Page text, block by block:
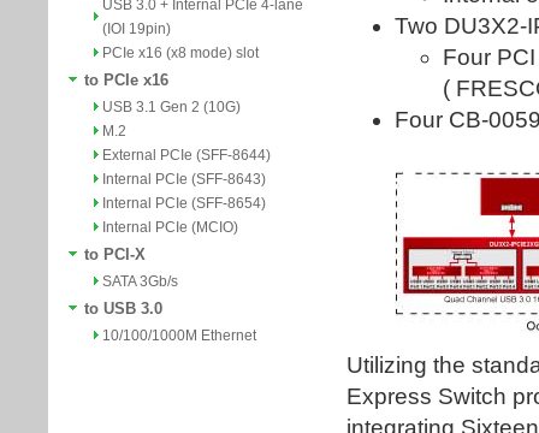
USB 3.0 + Internal PCIe 4-lane
(IOI 19pin)
PCIe x16 (x8 mode) slot
to PCIe x16
USB 3.1 Gen 2 (10G)
M.2
External PCIe (SFF-8644)
Internal PCIe (SFF-8643)
Internal PCIe (SFF-8654)
Internal PCIe (MCIO)
to PCI-X
SATA 3Gb/s
to USB 3.0
10/100/1000M Ethernet